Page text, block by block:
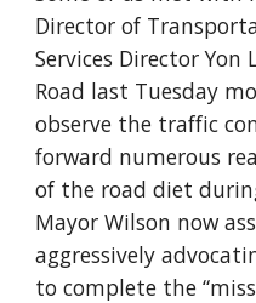
Director of
Services Director
Road last Tuesday
observe the traffic
forward numerous
of the road diet
Mayor Wilson now
aggressively
to complete the